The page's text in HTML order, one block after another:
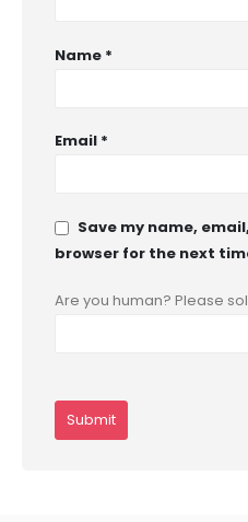
Name *
Email *
Save my name,
browser for the next
Are you human? Please